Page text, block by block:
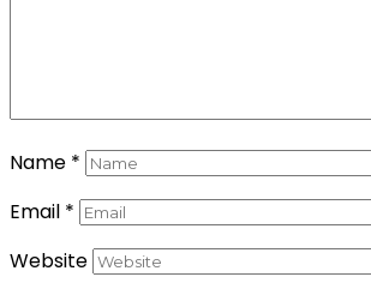
Name *
Email *
Website